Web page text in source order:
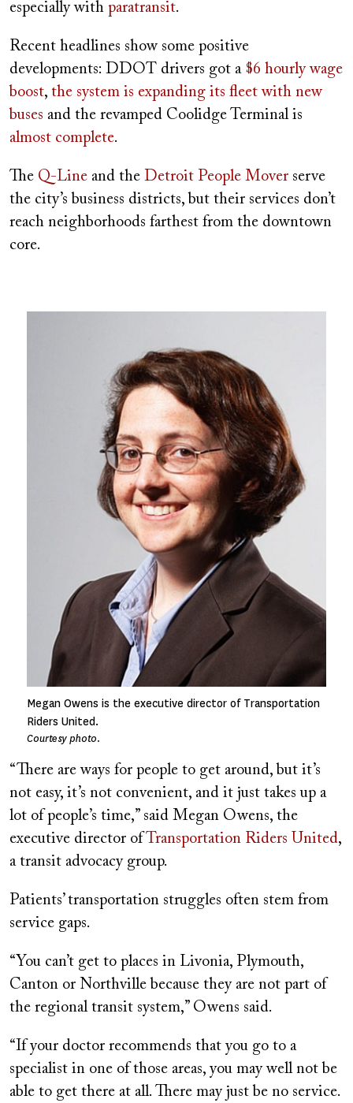
especially with paratransit.
Recent headlines show some positive
developments: DDOT drivers got a $6 hourly wage
boost, the system is expanding its fleet with new
buses and the revamped Coolidge Terminal is
almost complete.
The Q-Line and the Detroit People Mover serve
the city’s business districts, but their services don’t
reach neighborhoods farthest from the downtown
core.
Megan Owens is the executive director of Transportation
Riders United.
Courtesy photo.
“There are ways for people to get around, but it’s
not easy, it’s not convenient, and it just takes up a
lot of people’s time,” said Megan Owens, the
executive director of Transportation Riders United,
a transit advocacy group.
Patients’ transportation struggles often stem from
service gaps.
“You can’t get to places in Livonia, Plymouth,
Canton or Northville because they are not part of
the regional transit system,” Owens said.
“If your doctor recommends that you go to a
specialist in one of those areas, you may well not be
able to get there at all. There may just be no service.